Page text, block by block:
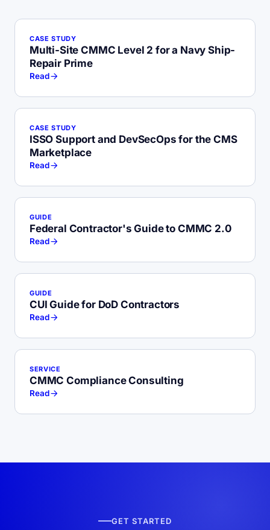
CASE STUDY
Multi-Site CMMC Level 2 for a Navy Ship-
Repair Prime
Read
CASE STUDY
ISSO Support and DevSecOps for the CMS
Marketplace
Read
GUIDE
Federal Contractor's Guide to CMMC 2.0
Read
GUIDE
CUI Guide for DoD Contractors
Read
SERVICE
CMMC Compliance Consulting
Read
GET STARTED